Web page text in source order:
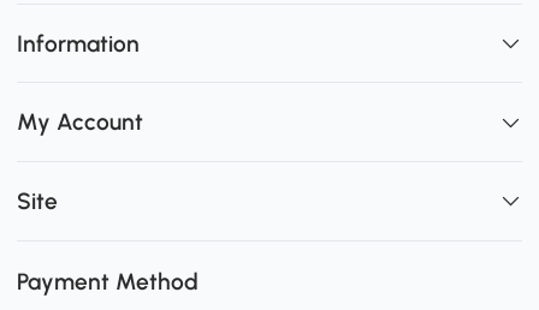
Information
My Account
Site
Payment Method